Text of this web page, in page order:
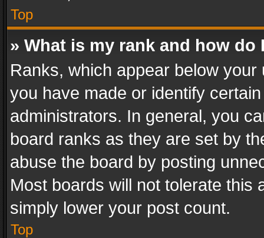
Top
» What is my rank and how do
Ranks, which appear below
you have made or identify
administrators. In general, you
board ranks as they are set by
abuse the board by posting
Most boards will not tolerate this
simply lower your post count.
Top